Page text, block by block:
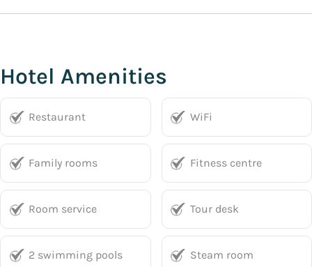
Hotel Amenities
Restaurant WiFi
Family rooms Fitness centre
Room service Tour desk
2 swimming pools Steam room